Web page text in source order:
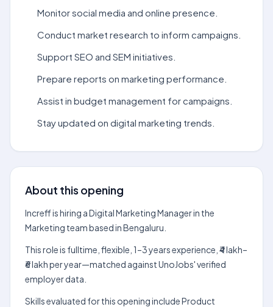
Monitor social media and online presence.
Conduct market research to inform campaigns.
Support SEO and SEM initiatives.
Prepare reports on marketing performance.
Assist in budget management for campaigns.
Stay updated on digital marketing trends.
About this opening
Increff is hiring a Digital Marketing Manager in the
Marketing team based in Bengaluru.
This role is fulltime, flexible, 1–3 years experience, ₹4 lakh–
₹6 lakh per year—matched against UnoJobs' verified
employer data.
Skills evaluated for this opening include Product